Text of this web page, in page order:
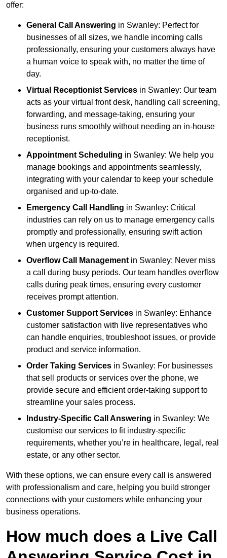
offer:
General Call Answering in Swanley: Perfect for
businesses of all sizes, we handle incoming calls
professionally, ensuring your customers always have
a human voice to speak with, no matter the time of
day.
Virtual Receptionist Services in Swanley: Our team
acts as your virtual front desk, handling call screening,
forwarding, and message-taking, ensuring your
business runs smoothly without needing an in-house
receptionist.
Appointment Scheduling in Swanley: We help you
manage bookings and appointments seamlessly,
integrating with your calendar to keep your schedule
organised and up-to-date.
Emergency Call Handling in Swanley: Critical
industries can rely on us to manage emergency calls
promptly and professionally, ensuring swift action
when urgency is required.
Overflow Call Management in Swanley: Never miss
a call during busy periods. Our team handles overflow
calls during peak times, ensuring every customer
receives prompt attention.
Customer Support Services in Swanley: Enhance
customer satisfaction with live representatives who
can handle enquiries, troubleshoot issues, or provide
product and service information.
Order Taking Services in Swanley: For businesses
that sell products or services over the phone, we
provide secure and efficient order-taking support to
streamline your sales process.
Industry-Specific Call Answering in Swanley: We
customise our services to fit industry-specific
requirements, whether you’re in healthcare, legal, real
estate, or any other sector.
With these options, we can ensure every call is answered
with professionalism and care, helping you build stronger
connections with your customers while enhancing your
business operations.
How much does a Live Call